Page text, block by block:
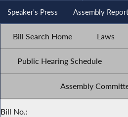
Speaker's Press Assembly
Bill Search Home Laws
Public Hearing Schedule
Assembly
Bill No.: